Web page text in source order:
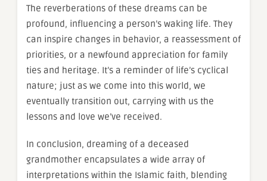
The reverberations of these dreams can be
profound, influencing a person’s waking life. They
can inspire changes in behavior, a reassessment of
priorities, or a newfound appreciation for family
ties and heritage. It’s a reminder of life’s cyclical
nature; just as we come into this world, we
eventually transition out, carrying with us the
lessons and love we’ve received.
In conclusion, dreaming of a deceased
grandmother encapsulates a wide array of
interpretations within the Islamic faith, blending